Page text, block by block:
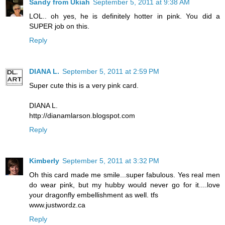
Sandy from Ukiah September 5, 2011 at 9:38 AM
LOL.. oh yes, he is definitely hotter in pink. You did a
SUPER job on this.
Reply
DIANA L. September 5, 2011 at 2:59 PM
Super cute this is a very pink card.
DIANA L.
http://dianamlarson.blogspot.com
Reply
Kimberly September 5, 2011 at 3:32 PM
Oh this card made me smile...super fabulous. Yes real men
do wear pink, but my hubby would never go for it....love
your dragonfly embellishment as well. tfs
www.justwordz.ca
Reply